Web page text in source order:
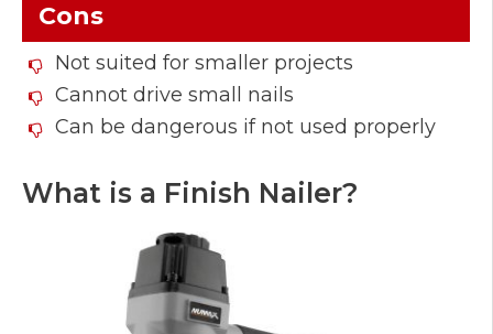
Cons
Not suited for smaller projects
Cannot drive small nails
Can be dangerous if not used properly
What is a Finish Nailer?